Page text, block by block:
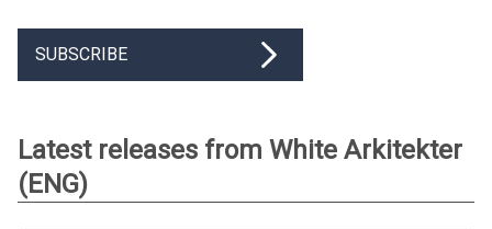
SUBSCRIBE
Latest releases from White Arkitekter
(ENG)